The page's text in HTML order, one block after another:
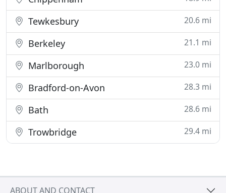
Tewkesbury 20.6 mi
Berkeley 21.1 mi
Marlborough 23.0 mi
Bradford-on-Avon 28.3 mi
Bath 28.6 mi
Trowbridge 29.4 mi
ABOUT AND CONTACT